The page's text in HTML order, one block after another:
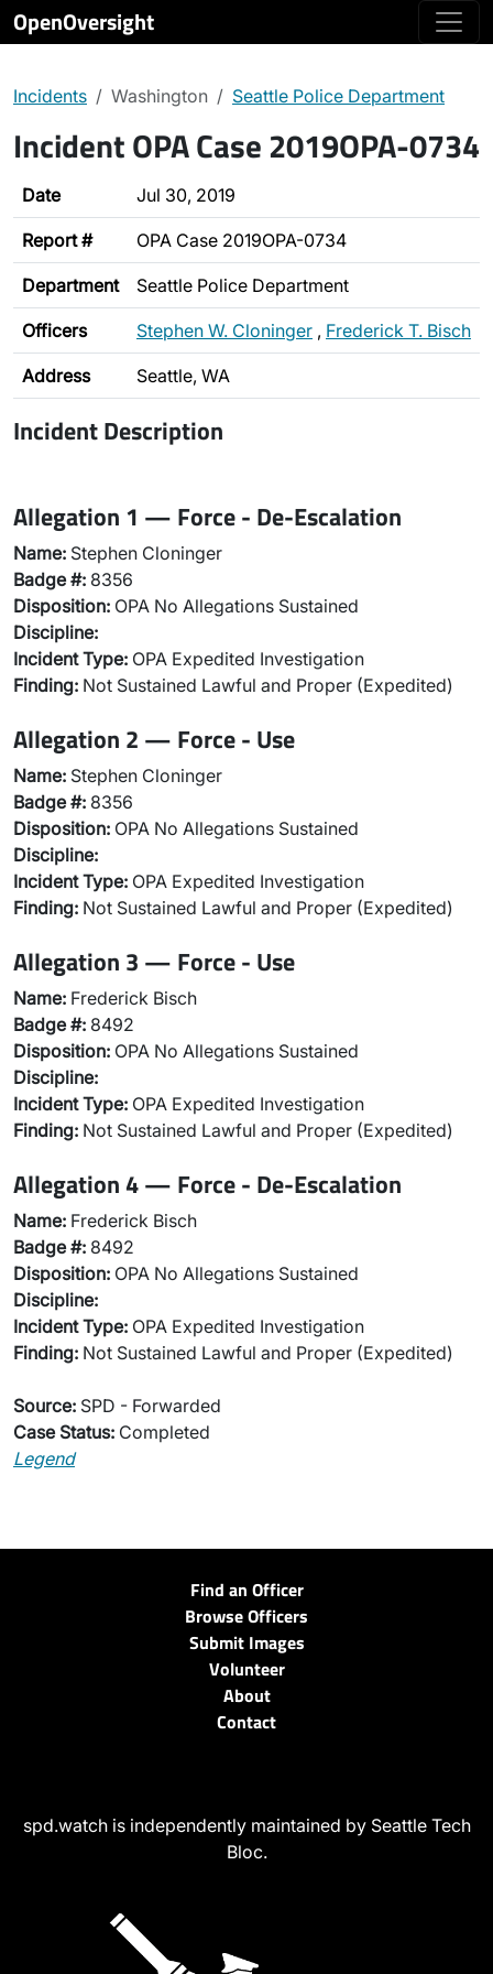
OpenOversight
Incidents Washington Seattle Police Department
Incident OPA Case 2019OPA-0734
Date Jul 30, 2019
Report # OPA Case 2019OPA-0734
Department Seattle Police Department
Officers Stephen W. Cloninger , Frederick T. Bisch
Address Seattle, WA
Incident Description
Allegation 1 — Force - De-Escalation
Name: Stephen Cloninger
Badge #: 8356
Disposition: OPA No Allegations Sustained
Discipline:
Incident Type: OPA Expedited Investigation
Finding: Not Sustained Lawful and Proper (Expedited)
Allegation 2 — Force - Use
Name: Stephen Cloninger
Badge #: 8356
Disposition: OPA No Allegations Sustained
Discipline:
Incident Type: OPA Expedited Investigation
Finding: Not Sustained Lawful and Proper (Expedited)
Allegation 3 — Force - Use
Name: Frederick Bisch
Badge #: 8492
Disposition: OPA No Allegations Sustained
Discipline:
Incident Type: OPA Expedited Investigation
Finding: Not Sustained Lawful and Proper (Expedited)
Allegation 4 — Force - De-Escalation
Name: Frederick Bisch
Badge #: 8492
Disposition: OPA No Allegations Sustained
Discipline:
Incident Type: OPA Expedited Investigation
Finding: Not Sustained Lawful and Proper (Expedited)
Source: SPD - Forwarded
Case Status: Completed
Legend
Find an Officer
Browse Officers
Submit Images
Volunteer
About
Contact
spd.watch is independently maintained by Seattle Tech
Bloc.